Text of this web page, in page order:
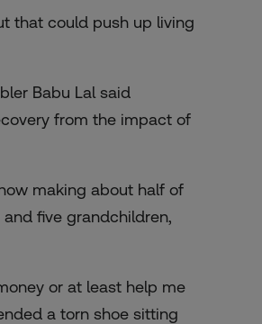
that could push up living
Babu Lal said
from the impact of
making about half of
five grandchildren,
or at least help me
a torn shoe sitting